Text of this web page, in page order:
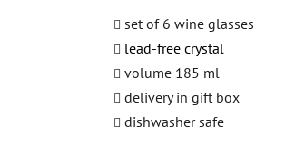
stars.
set of 6 wine glasses
lead-free crystal
volume 185 ml
delivery in gift box
dishwasher safe